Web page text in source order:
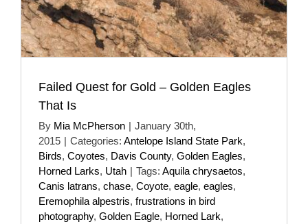
Failed Quest for Gold – Golden Eagles
That Is
By Mia McPherson | January 30th,
2015 | Categories: Antelope Island State Park,
Birds, Coyotes, Davis County, Golden Eagles,
Horned Larks, Utah | Tags: Aquila chrysaetos,
Canis latrans, chase, Coyote, eagle, eagles,
Eremophila alpestris, frustrations in bird
photography, Golden Eagle, Horned Lark,